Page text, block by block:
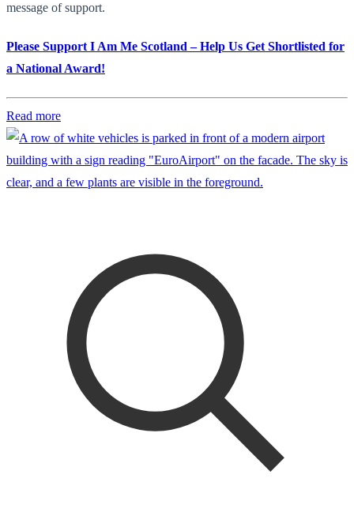
message of support.
Please Support I Am Me Scotland – Help Us Get Shortlisted for
a National Award!
Read more